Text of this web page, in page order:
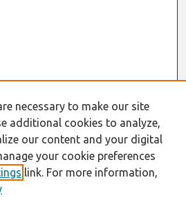
necessary to make our site
additional cookies to analyze,
our content and your digital
your cookie preferences
link. For more information,